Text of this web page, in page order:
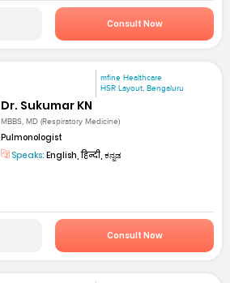
Consult Now
mfine Healthcare
HSR Layout, Bengaluru
Dr. Sukumar KN
MBBS, MD (Respiratory Medicine)
Pulmonologist
Speaks: English, हिन्दी, ಕನ್ನಡ
Consult Now